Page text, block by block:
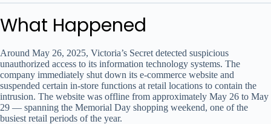
What Happened
Around May 26, 2025, Victoria’s Secret detected suspicious
unauthorized access to its information technology systems. The
company immediately shut down its e-commerce website and
suspended certain in-store functions at retail locations to contain the
intrusion. The website was offline from approximately May 26 to May
29 — spanning the Memorial Day shopping weekend, one of the
busiest retail periods of the year.